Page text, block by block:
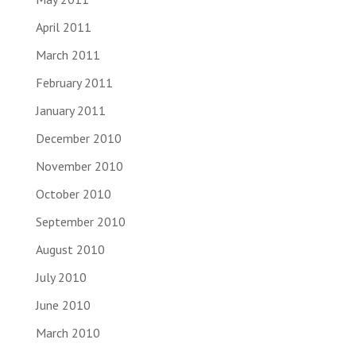
April 2011
March 2011
February 2011
January 2011
December 2010
November 2010
October 2010
September 2010
August 2010
July 2010
June 2010
March 2010